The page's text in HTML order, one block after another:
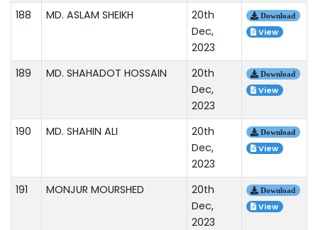
188 MD. ASLAM SHEIKH
20th
Dec,
2023
Download
View
189 MD. SHAHADOT HOSSAIN
20th
Dec,
2023
Download
View
190 MD. SHAHIN ALI
20th
Dec,
2023
Download
View
191 MONJUR MOURSHED
20th
Dec,
2023
Download
View